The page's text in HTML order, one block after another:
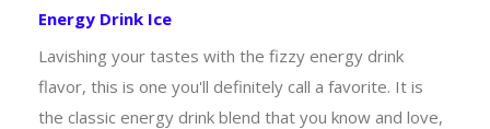
Energy Drink Ice
Lavishing your tastes with the fizzy energy drink
flavor, this is one you'll definitely call a favorite. It is
the classic energy drink blend that you know and love,